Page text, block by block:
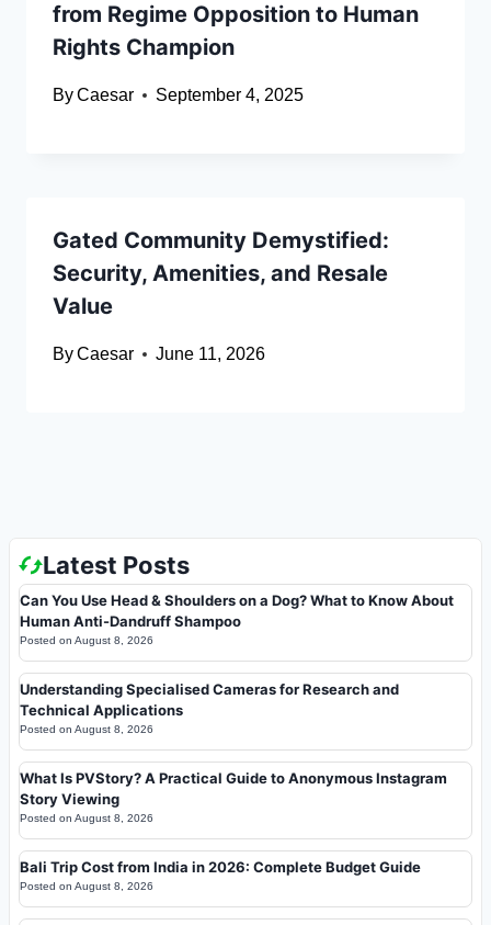
from Regime Opposition to Human
Rights Champion
ByCaesar September 4, 2025
Gated Community Demystified:
Security, Amenities, and Resale
Value
ByCaesar June 11, 2026
Latest Posts
Can You Use Head & Shoulders on a Dog? What to Know About
Human Anti-Dandruff Shampoo
Posted on August 8, 2026
Understanding Specialised Cameras for Research and
Technical Applications
Posted on August 8, 2026
What Is PVStory? A Practical Guide to Anonymous Instagram
Story Viewing
Posted on August 8, 2026
Bali Trip Cost from India in 2026: Complete Budget Guide
Posted on August 8, 2026